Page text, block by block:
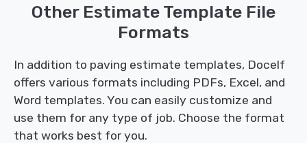
Other Estimate Template File
Formats
In addition to paving estimate templates, Docelf
offers various formats including PDFs, Excel, and
Word templates. You can easily customize and
use them for any type of job. Choose the format
that works best for you.